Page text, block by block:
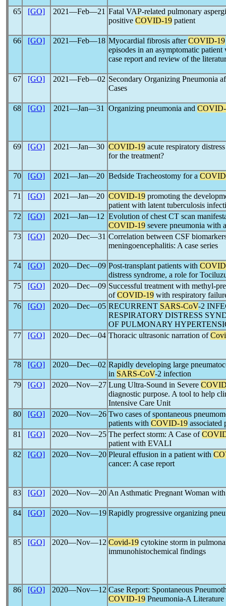
65 [GO] 2021―Feb―21 Fatal VAP-related pulmonary
positive COVID-19 patient
66 [GO] 2021―Feb―18 Myocardial fibrosis afterCOVID-19
episodes in an asymptomatic
case report and review of the
67 [GO] 2021―Feb―02 Secondary Organizing Pneumonia
Cases
68 [GO] 2021―Jan―31 Organizing pneumonia and
69 [GO] 2021―Jan―30 COVID-19 acute respiratory
for the treatment?
70 [GO] 2021―Jan―20 Bedside Tracheostomy for a
71 [GO] 2021―Jan―20 COVID-19 promoting the
patient with latent tuberculosis
72
[GO] 2021―Jan―12 Evolution of chest CT scan
COVID-19 severe pneumonia with
73
[GO] 2020―Dec―31 Correlation between CSF
meningoencephalitis: A case series
74 [GO] 2020―Dec―09 Post-transplant patients with
distress syndrome, a role for
75
[GO] 2020―Dec―09 Successful treatment with methyl-
ofCOVID-19 with respiratory
76
[GO] 2020―Dec―05 RECURRENT SARS-CoV-2
RESPIRATORY DISTRESS
OF PULMONARY
77
[GO] 2020―Dec―04 Thoracic ultrasonic narration of
78 [GO] 2020―Dec―02 Rapidly developing large
in SARS-CoV-2 infection
79
[GO] 2020―Nov―27 Lung Ultra-Sound in Severe
diagnostic purpose. A tool to help
Intensive Care Unit
80
[GO] 2020―Nov―26 Two cases of spontaneous
patients with COVID-19 associated
81
[GO] 2020―Nov―25 The perfect storm: A Case of
patient with EVALI
82
[GO] 2020―Nov―20 Pleural effusion in a patient with
cancer: A case report
83 [GO] 2020―Nov―20 An Asthmatic Pregnant Woman
84 [GO] 2020―Nov―19 Rapidly progressive organizing
85 [GO] 2020―Nov―12 Covid-19 cytokine storm in
immunohistochemical findings
86 [GO] 2020―Nov―12 Case Report: Spontaneous
COVID-19 Pneumonia-A